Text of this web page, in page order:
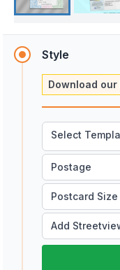
Style
Download our
Select
Postage
Postcard Size
Add